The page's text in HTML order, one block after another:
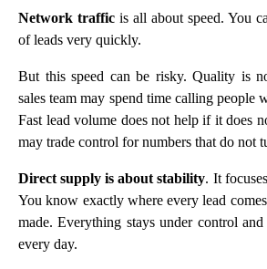
Network traffic is all about speed. You
of leads very quickly.
But this speed can be risky. Quality is
sales team may spend time calling people
Fast lead volume does not help if it does
may trade control for numbers that do not
Direct supply is about stability. It
You know exactly where every lead
made. Everything stays under control
every day.